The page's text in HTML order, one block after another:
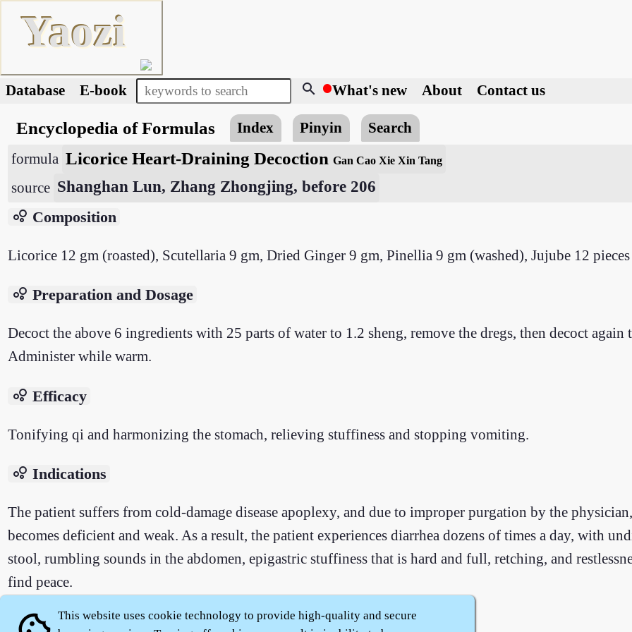
Yaozi
Database E-book search What's new About Contact us
Encyclopedia of Formulas Index Pinyin Search
formula Licorice Heart-Draining Decoction Gan Cao Xie Xin Tang
source Shanghan Lun, Zhang Zhongjing, before 206
bubble_chart Composition
Licorice 12 gm (roasted), Scutellaria 9 gm, Dried Ginger 9 gm, Pinellia 9 gm (washed), Jujube 12
bubble_chart Preparation and Dosage
Decoct the above 6 ingredients with 25 parts of water to 1.2 sheng, remove the dregs, then decoct
Administer while warm.
bubble_chart Efficacy
Tonifying qi and harmonizing the stomach, relieving stuffiness and stopping vomiting.
bubble_chart Indications
The patient suffers from cold-damage disease apoplexy, and due to improper purgation by the
becomes deficient and weak. As a result, the patient experiences diarrhea dozens of times a day, with
stool, rumbling sounds in the abdomen, epigastric stuffiness that is hard and full, retching, and
find peace.
This website uses cookie technology to provide high-quality and secure